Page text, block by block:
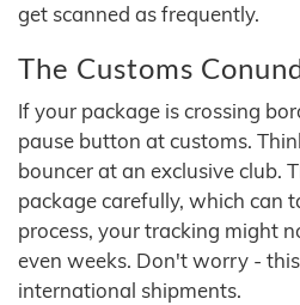
get scanned as frequently.
The Customs
If your package is crossing
pause button at customs.
bouncer at an exclusive club.
package carefully, which can
process, your tracking might
even weeks. Don't worry -
international shipments.